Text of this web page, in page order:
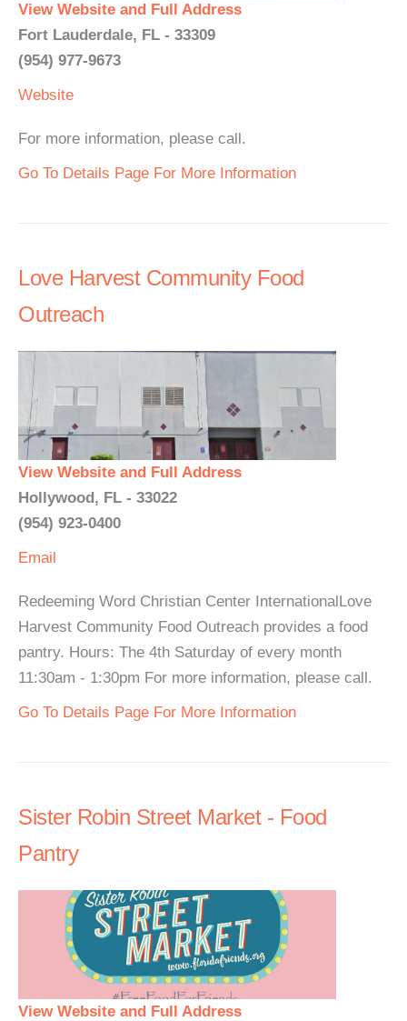
View Website and Full Address
Fort Lauderdale, FL - 33309
(954) 977-9673
Website
For more information, please call.
Go To Details Page For More Information
Love Harvest Community Food
Outreach
View Website and Full Address
Hollywood, FL - 33022
(954) 923-0400
Email
Redeeming Word Christian Center InternationalLove
Harvest Community Food Outreach provides a food
pantry. Hours: The 4th Saturday of every month
11:30am - 1:30pm For more information, please call.
Go To Details Page For More Information
Sister Robin Street Market - Food
Pantry
View Website and Full Address